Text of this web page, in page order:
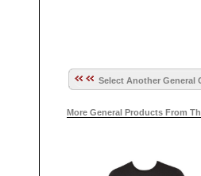
Select Another General
More General Products From